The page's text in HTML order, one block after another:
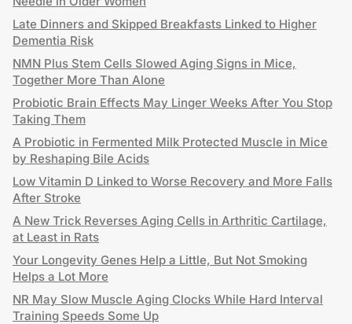
Late Dinners and Skipped Breakfasts Linked to Higher
Dementia Risk
NMN Plus Stem Cells Slowed Aging Signs in Mice,
Together More Than Alone
Probiotic Brain Effects May Linger Weeks After You Stop
Taking Them
A Probiotic in Fermented Milk Protected Muscle in Mice
by Reshaping Bile Acids
Low Vitamin D Linked to Worse Recovery and More Falls
After Stroke
A New Trick Reverses Aging Cells in Arthritic Cartilage,
at Least in Rats
Your Longevity Genes Help a Little, But Not Smoking
Helps a Lot More
NR May Slow Muscle Aging Clocks While Hard Interval
Training Speeds Some Up